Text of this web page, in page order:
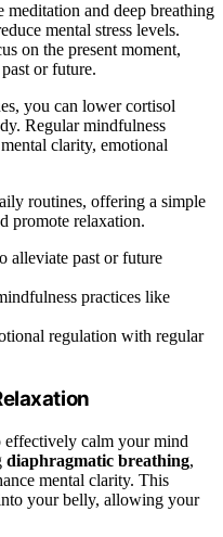
and deep breathing
mental stress levels.
on the present moment,
or future.
you can lower cortisol
Regular mindfulness
clarity, emotional
routines, offering a simple
promote relaxation.
alleviate past or future
practices like
regulation with regular
effectively calm your mind
diaphragmatic breathing,
mental clarity. This
your belly, allowing your